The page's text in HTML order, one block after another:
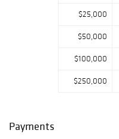
$25,000
$50,000
$100,000
$250,000
Payments